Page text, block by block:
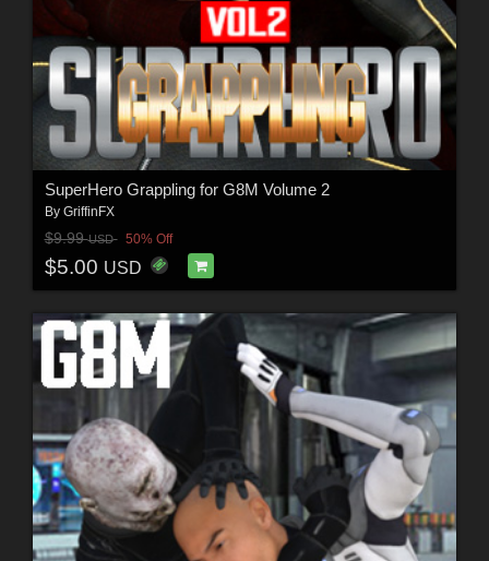
SuperHero Grappling for G8M Volume 2
By GriffinFX
$9.99USD 50% Off
$5.00 USD